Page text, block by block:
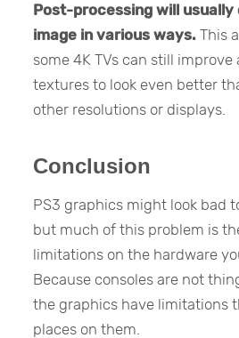
Post-processing will usually
image in various ways. This
some 4K TVs can still improve
textures to look even better
other resolutions or displays.
Conclusion
PS3 graphics might look bad
but much of this problem is
limitations on the hardware
Because consoles are not
the graphics have limitations
places on them.